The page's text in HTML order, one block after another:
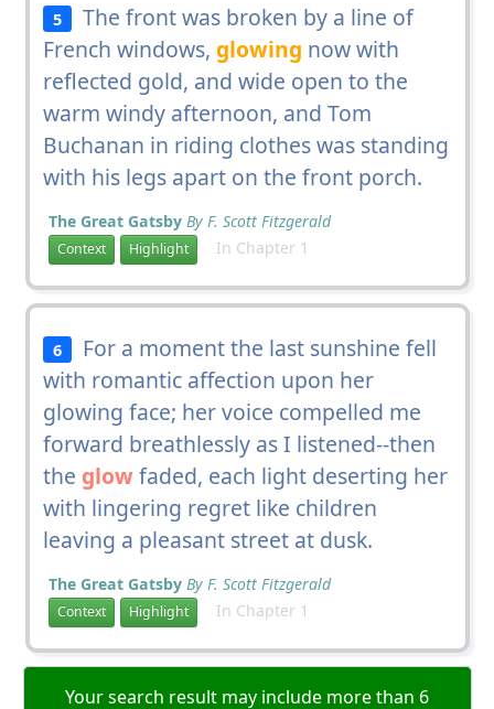
5
The front was broken by a line of
French windows, glowing now with
reflected gold, and wide open to the
warm windy afternoon, and Tom
Buchanan in riding clothes was standing
with his legs apart on the front porch.
The Great Gatsby By F. Scott Fitzgerald
Context Highlight In Chapter 1
6
For a moment the last sunshine fell
with romantic affection upon her
glowing face; her voice compelled me
forward breathlessly as I listened--then
the glowfaded, each light deserting her
with lingering regret like children
leaving a pleasant street at dusk.
The Great Gatsby By F. Scott Fitzgerald
Context Highlight In Chapter 1
Your search result may include more than 6